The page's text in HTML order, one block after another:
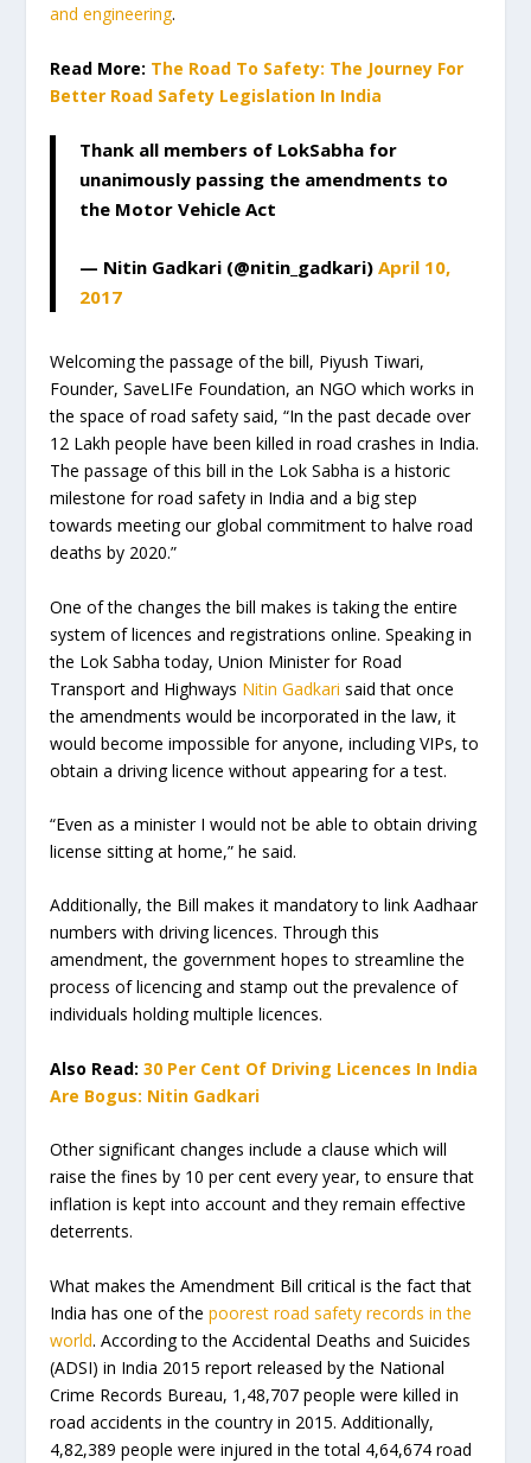
and engineering.
Read More: The Road To Safety: The Journey For
Better Road Safety Legislation In India
Thank all members of LokSabha for
unanimously passing the amendments to
the Motor Vehicle Act
— Nitin Gadkari (@nitin_gadkari)April 10,
2017
Welcoming the passage of the bill, Piyush Tiwari,
Founder, SaveLIFe Foundation, an NGO which works in
the space of road safety said, “In the past decade over
12 Lakh people have been killed in road crashes in India.
The passage of this bill in the Lok Sabha is a historic
milestone for road safety in India and a big step
towards meeting our global commitment to halve road
deaths by 2020.”
One of the changes the bill makes is taking the entire
system of licences and registrations online. Speaking in
the Lok Sabha today, Union Minister for Road
Transport and Highways Nitin Gadkari said that once
the amendments would be incorporated in the law, it
would become impossible for anyone, including VIPs, to
obtain a driving licence without appearing for a test.
“Even as a minister I would not be able to obtain driving
license sitting at home,” he said.
Additionally, the Bill makes it mandatory to link Aadhaar
numbers with driving licences. Through this
amendment, the government hopes to streamline the
process of licencing and stamp out the prevalence of
individuals holding multiple licences.
Also Read:30 Per Cent Of Driving Licences In India
Are Bogus: Nitin Gadkari
Other significant changes include a clause which will
raise the fines by 10 per cent every year, to ensure that
inflation is kept into account and they remain effective
deterrents.
What makes the Amendment Bill critical is the fact that
India has one of thepoorest road safety records in the
world. According to the Accidental Deaths and Suicides
(ADSI) in India 2015 report released by the National
Crime Records Bureau, 1,48,707 people were killed in
road accidents in the country in 2015. Additionally,
4,82,389 people were injured in the total 4,64,674 road